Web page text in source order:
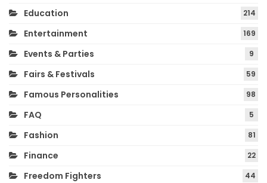
Education 214
Entertainment 169
Events & Parties 9
Fairs & Festivals 59
Famous Personalities 98
FAQ 5
Fashion 81
Finance 22
Freedom Fighters 44